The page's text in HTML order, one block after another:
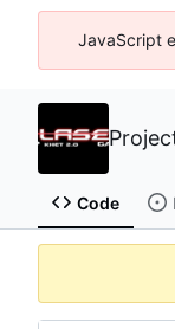
JavaScript
Code